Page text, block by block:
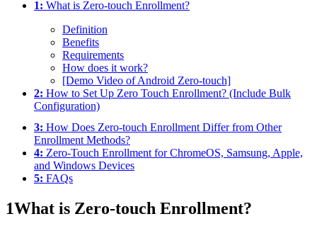
1: What is Zero-touch Enrollment?
Definition
Benefits
Requirements
How does it work?
[Demo Video of Android Zero-touch]
2: How to Set Up Zero Touch Enrollment? (Include Bulk
Configuration)
3: How Does Zero-touch Enrollment Differ from Other
Enrollment Methods?
4: Zero-Touch Enrollment for ChromeOS, Samsung, Apple,
and Windows Devices
5: FAQs
1What is Zero-touch Enrollment?